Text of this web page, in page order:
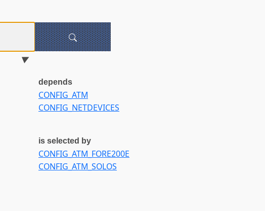
depends
CONFIG_ATM
CONFIG_NETDEVICES
is selected by
CONFIG_ATM_FORE200E
CONFIG_ATM_SOLOS